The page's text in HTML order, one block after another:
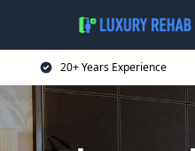
20+ Years Experience